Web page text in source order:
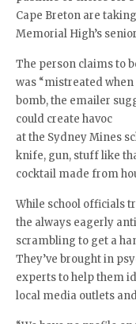
Cape Breton are
Memorial High’s
The person claims to
was “mistreated
bomb, the emailer
could create havoc
at the Sydney Mines
knife, gun, stuff like
cocktail made from
While school officials
the always eagerly
scrambling to get a
They’ve brought in
experts to help them
local media outlets